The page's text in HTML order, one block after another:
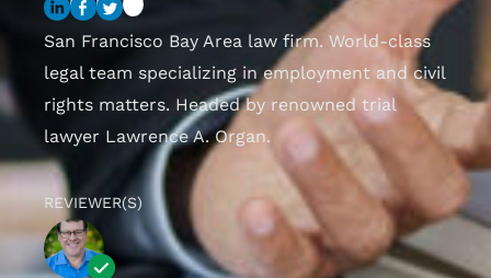
San Francisco Bay Area law firm. World-class
legal team specializing in employment and civil
rights matters. Headed by renowned trial
lawyer Lawrence A. Organ.
REVIEWER(S)